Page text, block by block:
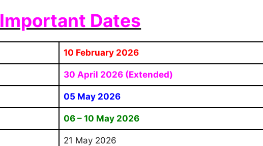
Important Dates
10 February 2026
30 April 2026 (Extended)
05 May 2026
06 – 10 May 2026
21 May 2026